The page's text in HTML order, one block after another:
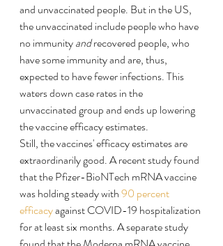
and unvaccinated people. But in the US,
the unvaccinated include people who have
no immunity and recovered people, who
have some immunity and are, thus,
expected to have fewer infections. This
waters down case rates in the
unvaccinated group and ends up lowering
the vaccine efficacy estimates.
Still, the vaccines' efficacy estimates are
extraordinarily good. A recent study found
that the Pfizer-BioNTech mRNA vaccine
was holding steady with 90 percent
efficacy against COVID-19 hospitalization
for at least six months. A separate study